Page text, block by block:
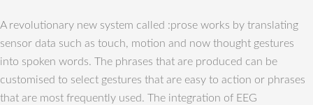
A revolutionary new system called :prose works by translating
sensor data such as touch, motion and now thought gestures
into spoken words. The phrases that are produced can be
customised to select gestures that are easy to action or phrases
that are most frequently used. The integration of EEG